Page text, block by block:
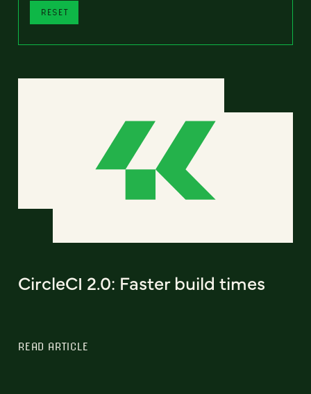
RESET
CircleCI 2.0: Faster build times
READ ARTICLE